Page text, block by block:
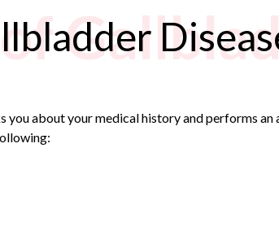
you about your medical history and performs